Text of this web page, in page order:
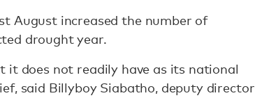
August increased the number of
drought year.
does not readily have as its national
said Billyboy Siabatho, deputy director